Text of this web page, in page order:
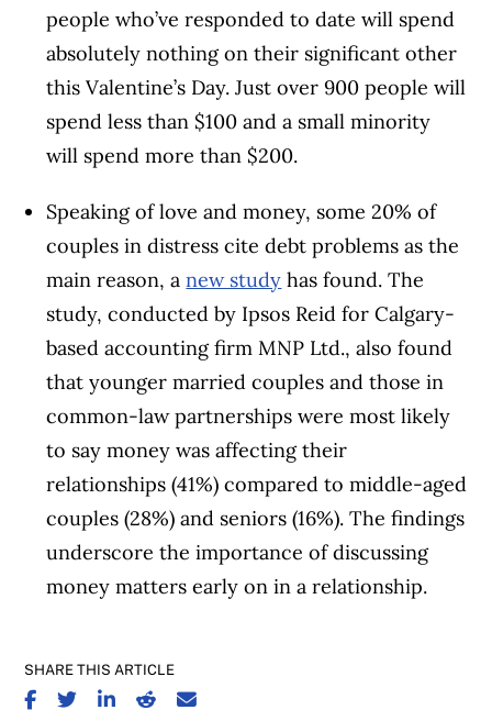
people who’ve responded to date will spend
absolutely nothing on their significant other
this Valentine’s Day. Just over 900 people will
spend less than $100 and a small minority
will spend more than $200.
Speaking of love and money, some 20% of
couples in distress cite debt problems as the
main reason, anew study has found. The
study, conducted by Ipsos Reid for Calgary-
based accounting firm MNP Ltd., also found
that younger married couples and those in
common-law partnerships were most likely
to say money was affecting their
relationships (41%) compared to middle-aged
couples (28%) and seniors (16%). The findings
underscore the importance of discussing
money matters early on in a relationship.
SHARE THIS ARTICLE
SHARE ON FACEBOOK
SHARE ON TWITTER
SHARE ON LINKEDIN
SHARE ON REDDIT
SHARE ON EMAIL